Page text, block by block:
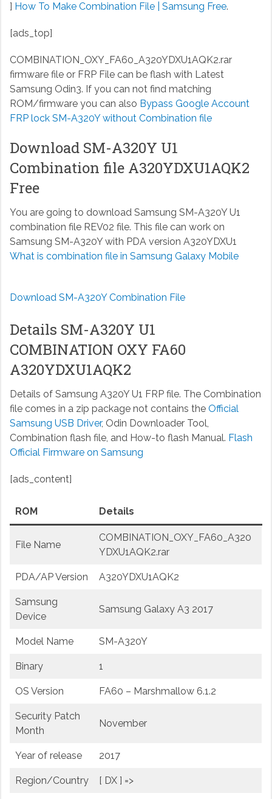
] How To Make Combination File | Samsung Free.
[ads_top]
COMBINATION_OXY_FA60_A320YDXU1AQK2.rar
firmware file or FRP File can be flash with Latest
Samsung Odin3. If you can not find matching
ROM/firmware you can also Bypass Google Account
FRP lock SM-A320Y without Combination file
Download SM-A320Y U1
Combination file A320YDXU1AQK2
Free
You are going to download Samsung SM-A320Y U1
combination file REV02 file. This file can work on
Samsung SM-A320Y with PDA version A320YDXU1
What is combination file in Samsung Galaxy Mobile
Download SM-A320Y Combination File
Details SM-A320Y U1
COMBINATION OXY FA60
A320YDXU1AQK2
Details of Samsung A320Y U1 FRP file. The Combination
file comes in a zip package not contains the Official
Samsung USB Driver, Odin Downloader Tool,
Combination flash file, and How-to flash Manual. Flash
Official Firmware on Samsung
[ads_content]
ROM Details
File Name
COMBINATION_OXY_FA60_A320
YDXU1AQK2.rar
PDA/AP Version A320YDXU1AQK2
Samsung
Device
Samsung Galaxy A3 2017
Model Name SM-A320Y
Binary 1
OS Version FA60 – Marshmallow 6.1.2
Security Patch
Month
November
Year of release 2017
Region/Country [ DX ] =>